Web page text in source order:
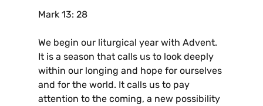
Mark 13: 28
We begin our liturgical year with Advent.
It is a season that calls us to look deeply
within our longing and hope for ourselves
and for the world. It calls us to pay
attention to the coming, a new possibility